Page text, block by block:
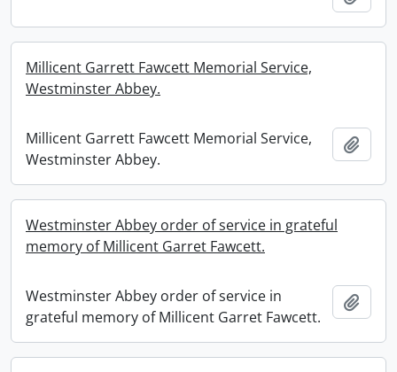
Millicent Garrett Fawcett Memorial Service,
Westminster Abbey.
Millicent Garrett Fawcett Memorial Service,
Westminster Abbey.
Westminster Abbey order of service in grateful
memory of Millicent Garret Fawcett.
Westminster Abbey order of service in
grateful memory of Millicent Garret Fawcett.